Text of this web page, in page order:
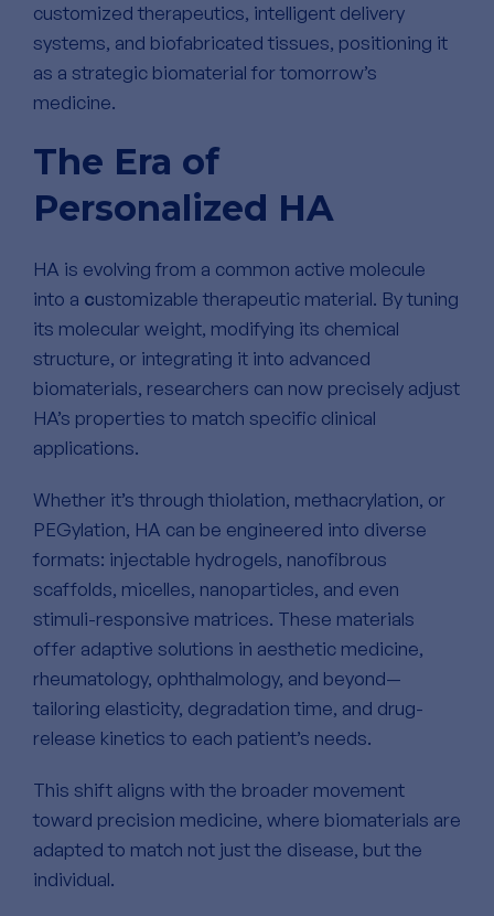
customized therapeutics, intelligent delivery
systems, and biofabricated tissues, positioning it
as a strategic biomaterial for tomorrow’s
medicine.
The Era of
Personalized HA
HA is evolving from a common active molecule
into a customizable therapeutic material. By tuning
its molecular weight, modifying its chemical
structure, or integrating it into advanced
biomaterials, researchers can now precisely adjust
HA’s properties to match specific clinical
applications.
Whether it’s through thiolation, methacrylation, or
PEGylation, HA can be engineered into diverse
formats: injectable hydrogels, nanofibrous
scaffolds, micelles, nanoparticles, and even
stimuli-responsive matrices. These materials
offer adaptive solutions in aesthetic medicine,
rheumatology, ophthalmology, and beyond—
tailoring elasticity, degradation time, and drug-
release kinetics to each patient’s needs.
This shift aligns with the broader movement
toward precision medicine, where biomaterials are
adapted to match not just the disease, but the
individual.